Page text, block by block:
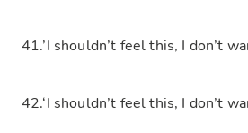
41.’I shouldn’t feel this, I don’t
42.‘I shouldn’t feel this, I don’t